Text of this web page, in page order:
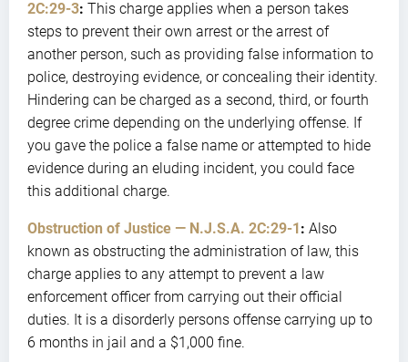
2C:29-3: This charge applies when a person takes
steps to prevent their own arrest or the arrest of
another person, such as providing false information to
police, destroying evidence, or concealing their identity.
Hindering can be charged as a second, third, or fourth
degree crime depending on the underlying offense. If
you gave the police a false name or attempted to hide
evidence during an eluding incident, you could face
this additional charge.
Obstruction of Justice — N.J.S.A. 2C:29-1: Also
known as obstructing the administration of law, this
charge applies to any attempt to prevent a law
enforcement officer from carrying out their official
duties. It is a disorderly persons offense carrying up to
6 months in jail and a $1,000 fine.